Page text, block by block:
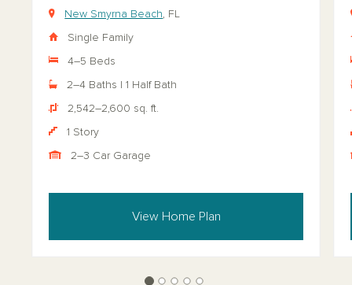
New Smyrna Beach, FL
Single Family
4–5 Beds
2–4 Baths | 1 Half Bath
2,542–2,600 sq. ft.
1 Story
2–3 Car Garage
View Home Plan